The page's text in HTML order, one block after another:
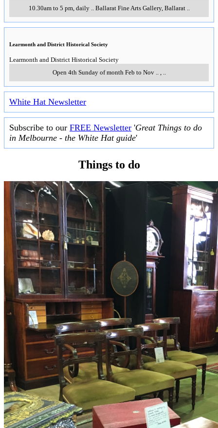
10.30am to 5 pm, daily.. Ballarat Fine Arts Gallery, Ballarat..
Learmonth and District Historical Society
Learmonth and District Historical Society
Open 4th Sunday of month Feb to Nov.. , ..
White Hat Newsletter
Subscribe to our FREE Newsletter 'Great Things to do
in Melbourne - the White Hat guide'
Things to do